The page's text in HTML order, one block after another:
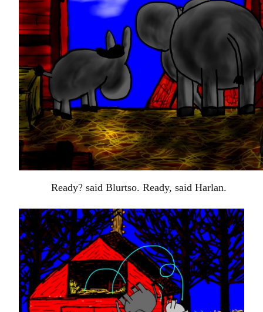
Ready? said Blurtso. Ready, said Harlan.